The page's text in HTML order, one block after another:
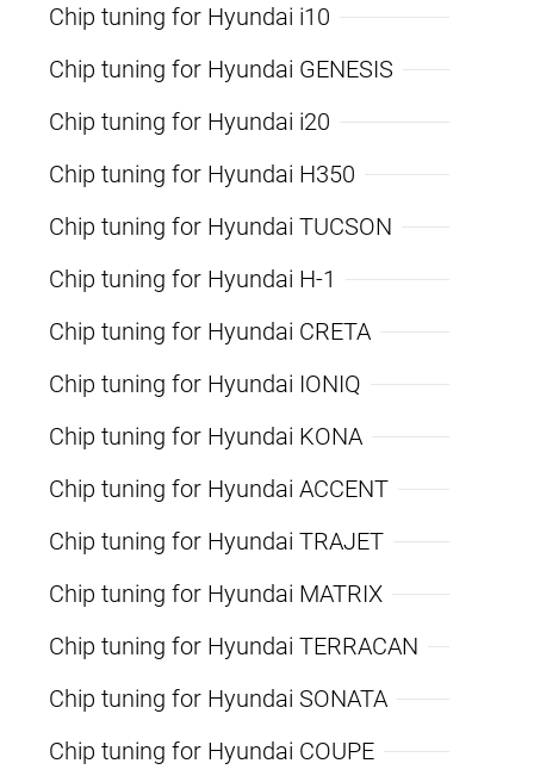
Chip tuning for Hyundai i10
Chip tuning for Hyundai GENESIS
Chip tuning for Hyundai i20
Chip tuning for Hyundai H350
Chip tuning for Hyundai TUCSON
Chip tuning for Hyundai H-1
Chip tuning for Hyundai CRETA
Chip tuning for Hyundai IONIQ
Chip tuning for Hyundai KONA
Chip tuning for Hyundai ACCENT
Chip tuning for Hyundai TRAJET
Chip tuning for Hyundai MATRIX
Chip tuning for Hyundai TERRACAN
Chip tuning for Hyundai SONATA
Chip tuning for Hyundai COUPE